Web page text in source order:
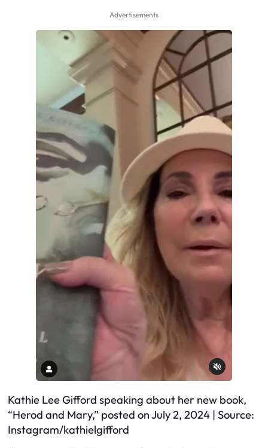
Advertisements
Kathie Lee Gifford speaking about her new book,
“Herod and Mary,” posted on July 2, 2024 | Source:
Instagram/kathielgifford